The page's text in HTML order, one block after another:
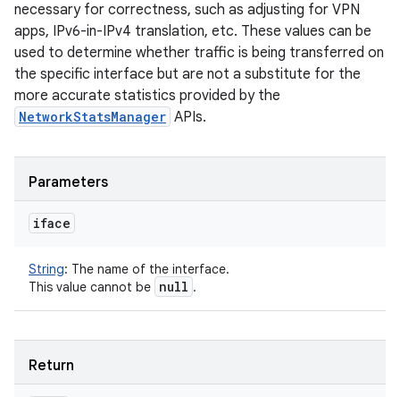
necessary for correctness, such as adjusting for VPN
apps, IPv6-in-IPv4 translation, etc. These values can be
used to determine whether traffic is being transferred on
the specific interface but are not a substitute for the
more accurate statistics provided by the
NetworkStatsManager APIs.
Parameters
iface
String: The name of the interface.
This value cannot be null .
Return